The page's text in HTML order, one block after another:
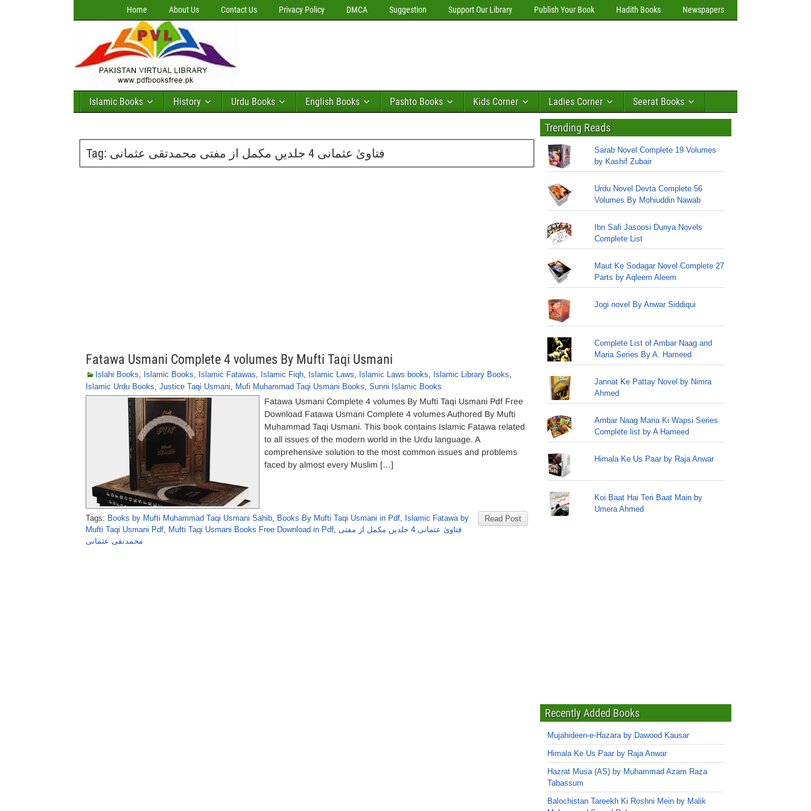
Home About Us Contact Us Privacy Policy DMCA Suggestion Support Our Library Publish Your Book Hadith Books Newspapers
Islamic Books History Urdu Books English Books Pashto Books Kids Corner Ladies Corner Seerat Books
Tag: فتاویٰ عثمانی 4 جلدیں مکمل از مفتی محمدتقی عثمانی
Fatawa Usmani Complete 4 volumes By Mufti Taqi Usmani
Islahi Books, Islamic Books, Islamic Fatawas, Islamic Fiqh, Islamic Laws, Islamic Laws books, Islamic Library Books,
Islamic Urdu Books, Justice Taqi Usmani, Mufi Muhammad Taqi Usmani Books, Sunni Islamic Books
Fatawa Usmani Complete 4 volumes By Mufti Taqi Usmani Pdf Free
Download Fatawa Usmani Complete 4 volumes Authored By Mufti
Muhammad Taqi Usmani. This book contains Islamic Fatawa related
to all issues of the modern world in the Urdu language. A
comprehensive solution to the most common issues and problems
faced by almost every Muslim […]
Read Post
Tags: Books by Mufti Muhammad Taqi Usmani Sahib, Books By Mufti Taqi Usmani in Pdf, Islamic Fatawa by
Mufti Taqi Usmani Pdf, Mufti Taqi Usmani Books Free Download in Pdf, فتاویٰ عثمانی 4 جلدیں مکمل از مفتی
محمدتقی عثمانی
Trending Reads
Sarab Novel Complete 19 Volumes
by Kashif Zubair
Urdu Novel Devta Complete 56
Volumes By Mohiuddin Nawab
Ibn Safi Jasoosi Dunya Novels
Complete List
Maut Ke Sodagar Novel Complete 27
Parts by Aqleem Aleem
Jogi novel By Anwar Siddiqui
Complete List of Ambar Naag and
Maria Series By A. Hameed
Jannat Ke Pattay Novel by Nimra
Ahmed
Ambar Naag Maria Ki Wapsi Series
Complete list by A Hameed
Himala Ke Us Paar by Raja Anwar
Koi Baat Hai Teri Baat Main by
Umera Ahmed
Recently Added Books
Mujahideen-e-Hazara by Dawood Kausar
Himala Ke Us Paar by Raja Anwar
Hazrat Musa (AS) by Muhammad Azam Raza
Tabassum
Balochistan Tareekh Ki Roshni Mein by Malik